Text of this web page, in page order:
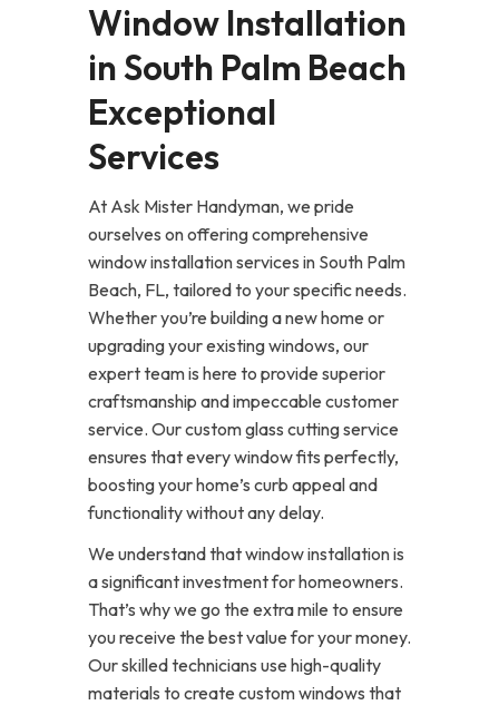
Window Installation
in South Palm Beach
Exceptional
Services
At Ask Mister Handyman, we pride
ourselves on offering comprehensive
window installation services in South Palm
Beach, FL, tailored to your specific needs.
Whether you’re building a new home or
upgrading your existing windows, our
expert team is here to provide superior
craftsmanship and impeccable customer
service. Our custom glass cutting service
ensures that every window fits perfectly,
boosting your home’s curb appeal and
functionality without any delay.
We understand that window installation is
a significant investment for homeowners.
That’s why we go the extra mile to ensure
you receive the best value for your money.
Our skilled technicians use high-quality
materials to create custom windows that